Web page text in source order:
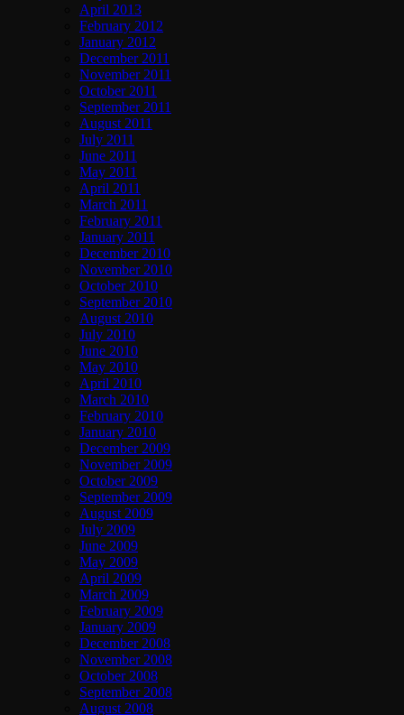
April 2013
February 2012
January 2012
December 2011
November 2011
October 2011
September 2011
August 2011
July 2011
June 2011
May 2011
April 2011
March 2011
February 2011
January 2011
December 2010
November 2010
October 2010
September 2010
August 2010
July 2010
June 2010
May 2010
April 2010
March 2010
February 2010
January 2010
December 2009
November 2009
October 2009
September 2009
August 2009
July 2009
June 2009
May 2009
April 2009
March 2009
February 2009
January 2009
December 2008
November 2008
October 2008
September 2008
August 2008